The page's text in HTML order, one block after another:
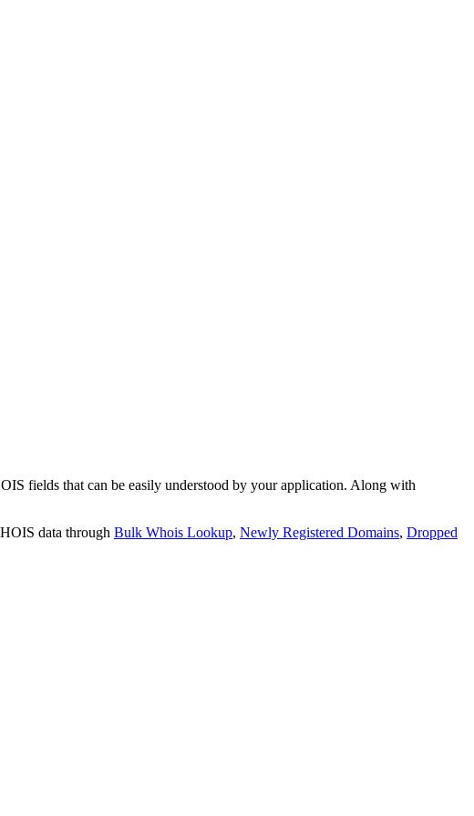
fields that can be easily understood by your application. Along with
data through Bulk Whois Lookup, Newly Registered Domains, Dropped